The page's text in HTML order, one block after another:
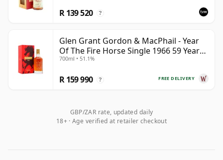
R 139 520 ?
Glen Grant Gordon & MacPhail - Year
Of The Fire Horse Single 1966 59 Year
Old
700ml • 51.1%
FREE DELIVERY
R 159 990 ?
GBP/ZAR rate, updated daily
18+ · Age verified at retailer checkout